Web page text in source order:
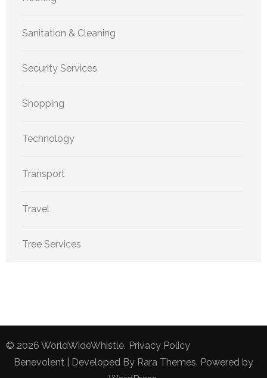
Sanitation & Cleaning
Security Services
Shopping
Technology
Transport
Travel
Tree Services
© 2026 WorldWideWhistle. Privacy Policy
Benevolent | Developed By Rara Themes. Powered by